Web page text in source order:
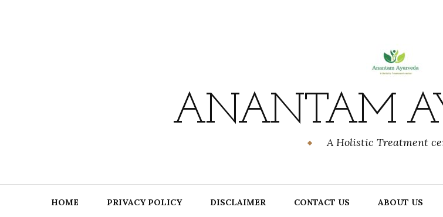
ANANTAM
A Holistic Treatment
HOME PRIVACY POLICY DISCLAIMER CONTACT US ABOUT US